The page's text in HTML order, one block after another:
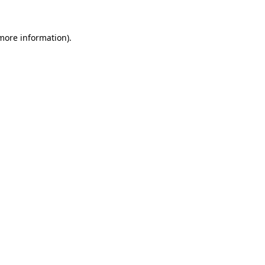
information).